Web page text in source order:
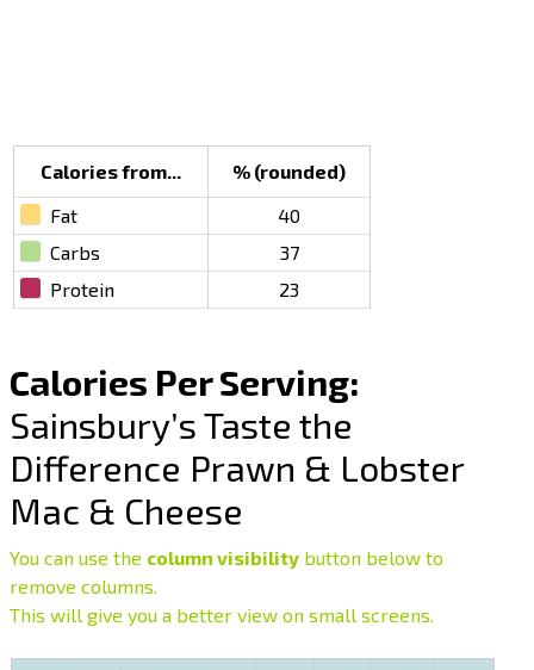
Calories from...
% (rounded)
Fat
40
Carbs
37
Protein
23
Calories Per Serving:
Sainsbury’s Taste the
Difference Prawn & Lobster
Mac & Cheese
You can use the column visibility button below to
remove columns.
This will give you a better view on small screens.